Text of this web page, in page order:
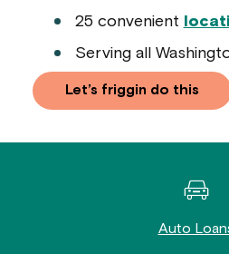
25 convenient
Serving all
Let’s friggin do this
Auto